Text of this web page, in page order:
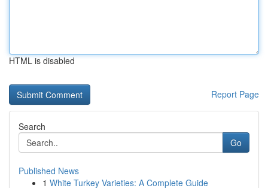
HTML is disabled
Report Page
Search
Go
Published News
1 White Turkey Varieties: A Complete Guide